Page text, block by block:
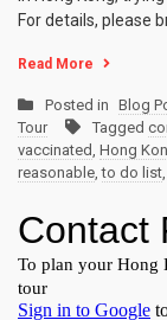
For details, please
Read More
Posted in Blog
Tour
Tagged
vaccinated, Hong
reasonable,to do list